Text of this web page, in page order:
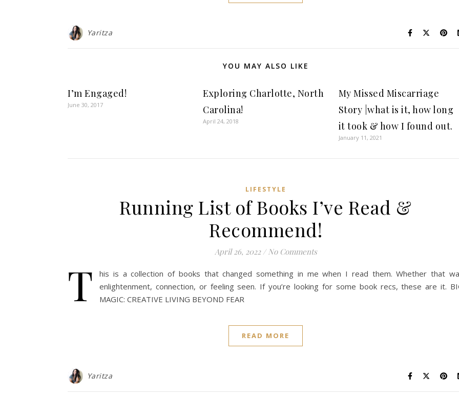
Yaritza
YOU MAY ALSO LIKE
I’m Engaged!
June 30, 2017
Exploring Charlotte, North
Carolina!
April 24, 2018
My Missed Miscarriage
Story |what is it, how long
it took & how I found out.
January 11, 2021
LIFESTYLE
Running List of Books I’ve Read &
Recommend!
April 26, 2022 / No Comments
T
his is a collection of books that changed something in me when I read them. Whether that
enlightenment, connection, or feeling seen. If you’re looking for some book recs, these are it.
MAGIC: CREATIVE LIVING BEYOND FEAR
READ MORE
Yaritza